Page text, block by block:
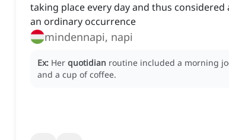
taking place every day and thus considered
an ordinary occurrence
mindennapi, napi
Ex: Her quotidian routine included a morning
and a cup of coffee.